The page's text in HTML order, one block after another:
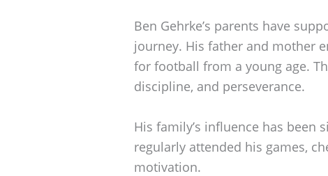
Ben Gehrke’s parents have
journey. His father and mother
for football from a young age.
discipline, and perseverance.
His family’s influence has been
regularly attended his games,
motivation.